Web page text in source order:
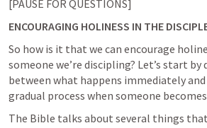
[PAUSE FOR QUESTIONS]
ENCOURAGING HOLINESS IN THE
So how is it that we can encourage
someone we’re discipling? Let’s start
between what happens immediately
gradual process when someone
The Bible talks about several things